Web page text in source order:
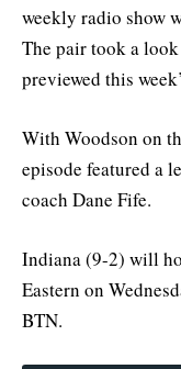
weekly radio show
The pair took a
previewed this
With Woodson on
episode featured a
coach Dane Fife.
Indiana (9-2) will
Eastern on
BTN.